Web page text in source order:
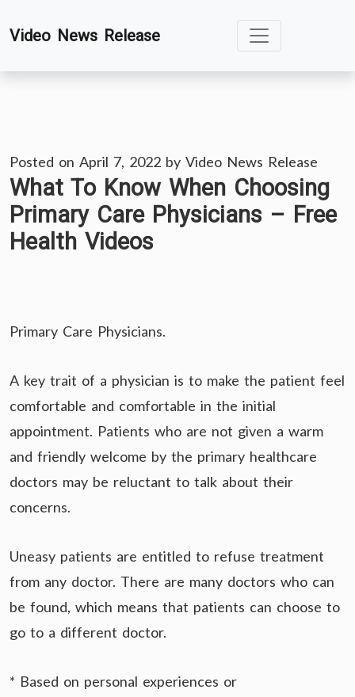
toVideo News Release
Posted on April 7, 2022 by Video News Release
What To Know When Choosing
Primary Care Physicians – Free
Health Videos
Primary Care Physicians.
A key trait of a physician is to make the patient feel
comfortable and comfortable in the initial
appointment. Patients who are not given a warm
and friendly welcome by the primary healthcare
doctors may be reluctant to talk about their
concerns.
Uneasy patients are entitled to refuse treatment
from any doctor. There are many doctors who can
be found, which means that patients can choose to
go to a different doctor.
* Based on personal experiences or